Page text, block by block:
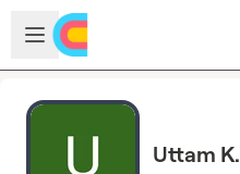
Skip to main content
Open sidebar
Uttam K.